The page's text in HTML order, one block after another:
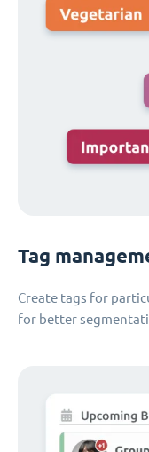
Tag
Create tags for
for better